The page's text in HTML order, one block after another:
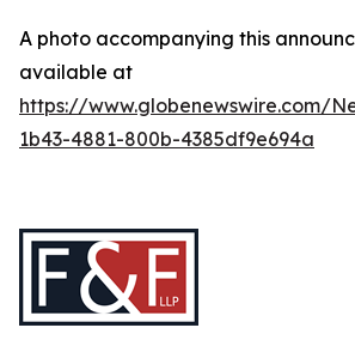
A photo accompanying this
available at
https://www.globenewswire.com/
1b43-4881-800b-4385df9e694a